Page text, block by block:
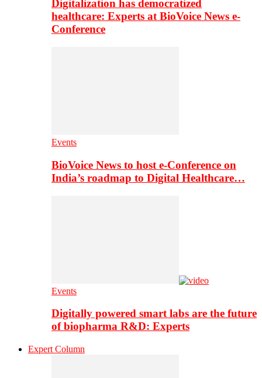
Digitalization has democratized
healthcare: Experts at BioVoice News e-
Conference
Events
BioVoice News to host e-Conference on
India’s roadmap to Digital Healthcare…
Events
Digitally powered smart labs are the future
of biopharma R&D: Experts
Expert Column